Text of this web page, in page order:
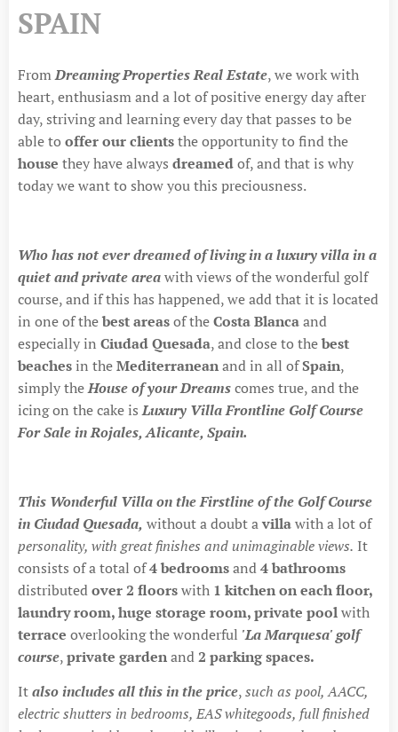
SPAIN
FromDreaming Properties Real Estate, we work with
heart, enthusiasm and a lot of positive energy day after
day, striving and learning every day that passes to be
able to offer ourclientsthe opportunity to find the
house they have always dreamedof, and that is why
today we want to show you this preciousness.
Who has not ever dreamed of living in a luxury villa in a
quiet and private areawith views of the wonderful golf
course, and if this has happened, we add that it is located
in one of thebest areasof theCosta Blancaand
especially in Ciudad Quesada, and close to thebest
beachesin theMediterraneanand in all ofSpain,
simply theHouse of your Dreamscomes true, and the
icing on the cake isLuxury Villa Frontline Golf Course
For Sale in Rojales, Alicante, Spain.
This Wonderful Villa on the Firstline of the Golf Course
in Ciudad Quesada, without a doubt avillawith a lot of
personality, with great finishes and unimaginable views. It
consists of a total of4 bedroomsand4 bathrooms
distributedover 2 floorswith 1 kitchen on each floor,
laundry room, huge storage room, private poolwith
terrace overlooking the wonderful 'La Marquesa' golf
course,private gardenand2 parking spaces.
Italso includes all this in the price,such as pool, AACC,
electric shutters in bedrooms, EAS whitegoods, full finished